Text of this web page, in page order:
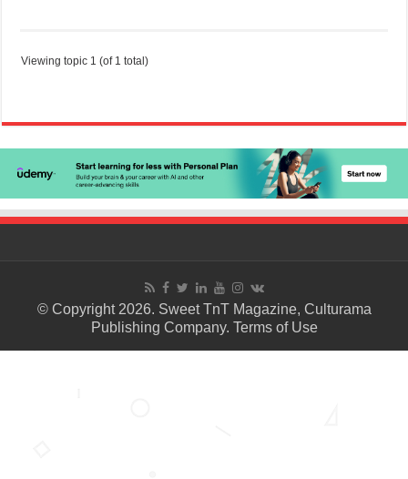
Viewing topic 1 (of 1 total)
© Copyright 2026. Sweet TnT Magazine, Culturama
Publishing Company. Terms of Use